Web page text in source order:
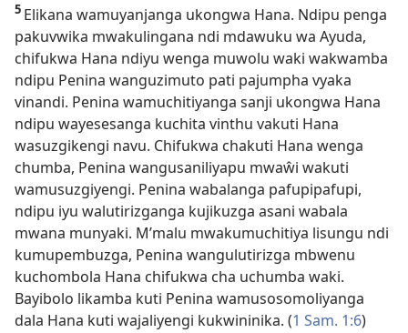
5 Elikana wamuyanjanga ukongwa Hana. Ndipu penga
pakuvwika mwakulingana ndi mdawuku wa Ayuda,
chifukwa Hana ndiyu wenga muwolu waki wakwamba
ndipu Penina wanguzimuto pati pajumpha vyaka
vinandi. Penina wamuchitiyanga sanji ukongwa Hana
ndipu wayesesanga kuchita vinthu vakuti Hana
wasuzgikengi navu. Chifukwa chakuti Hana wenga
chumba, Penina wangusaniliyapu mwaŵi wakuti
wamusuzgiyengi. Penina wabalanga pafupipafupi,
ndipu iyu walutirizganga kujikuzga asani wabala
mwana munyaki. M’malu mwakumuchitiya lisungu ndi
kumupembuzga, Penina wangulutirizga mbwenu
kuchombola Hana chifukwa cha uchumba waki.
Bayibolo likamba kuti Penina wamusosomoliyanga
dala Hana kuti wajaliyengi kukwininika. (1 Sam. 1:6)